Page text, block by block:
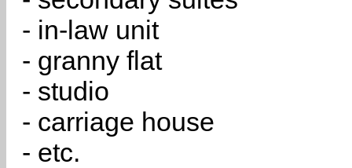
- in-law unit
- granny flat
- studio
- carriage house
- etc.